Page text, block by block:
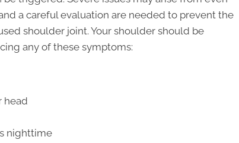
a careful evaluation are needed to prevent the
shoulder joint. Your shoulder should be
any of these symptoms:
head
nighttime